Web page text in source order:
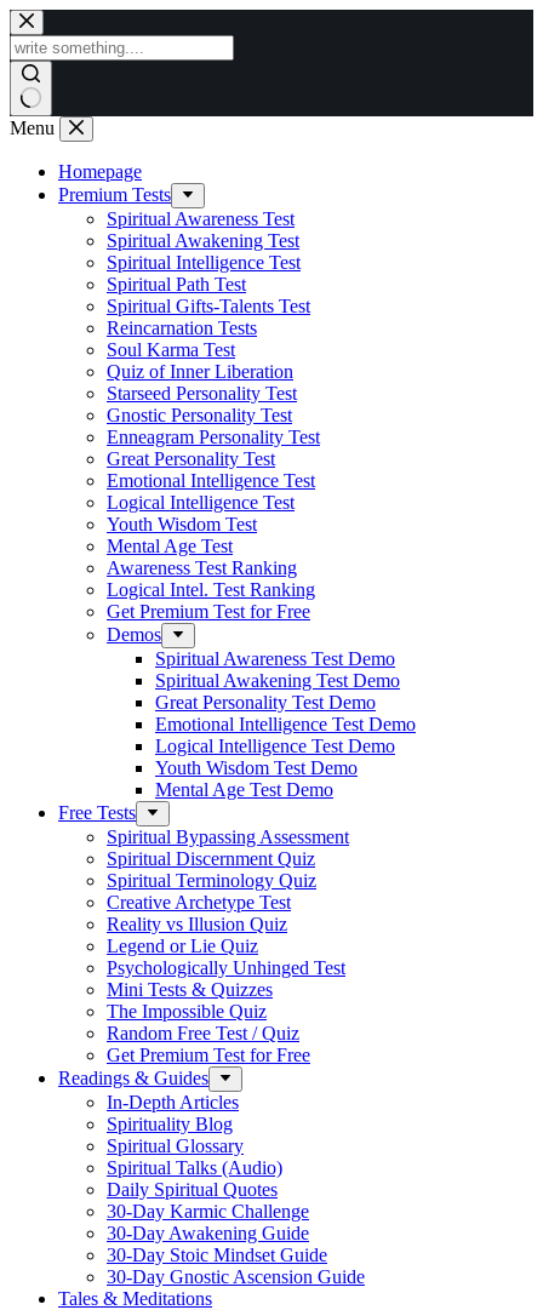
Skip
to
content
Menu
Homepage
Premium Tests
Spiritual Awareness Test
Spiritual Awakening Test
Spiritual Intelligence Test
Spiritual Path Test
Spiritual Gifts-Talents Test
Reincarnation Tests
Soul Karma Test
Quiz of Inner Liberation
Starseed Personality Test
Gnostic Personality Test
Enneagram Personality Test
Great Personality Test
Emotional Intelligence Test
Logical Intelligence Test
Youth Wisdom Test
Mental Age Test
Awareness Test Ranking
Logical Intel. Test Ranking
Get Premium Test for Free
Demos
Spiritual Awareness Test Demo
Spiritual Awakening Test Demo
Great Personality Test Demo
Emotional Intelligence Test Demo
Logical Intelligence Test Demo
Youth Wisdom Test Demo
Mental Age Test Demo
Free Tests
Spiritual Bypassing Assessment
Spiritual Discernment Quiz
Spiritual Terminology Quiz
Creative Archetype Test
Reality vs Illusion Quiz
Legend or Lie Quiz
Psychologically Unhinged Test
Mini Tests & Quizzes
The Impossible Quiz
Random Free Test / Quiz
Get Premium Test for Free
Readings & Guides
In-Depth Articles
Spirituality Blog
Spiritual Glossary
Spiritual Talks (Audio)
Daily Spiritual Quotes
30-Day Karmic Challenge
30-Day Awakening Guide
30-Day Stoic Mindset Guide
30-Day Gnostic Ascension Guide
Tales & Meditations